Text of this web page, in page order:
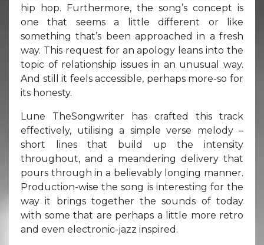
hip hop. Furthermore, the song’s concept is
one that seems a little different or like
something that’s been approached in a fresh
way. This request for an apology leans into the
topic of relationship issues in an unusual way.
And still it feels accessible, perhaps more-so for
its honesty.
Lune TheSongwriter has crafted this track
effectively, utilising a simple verse melody –
short lines that build up the intensity
throughout, and a meandering delivery that
pours through in a believably longing manner.
Production-wise the song is interesting for the
way it brings together the sounds of today
with some that are perhaps a little more retro
and even electronic-jazz inspired.